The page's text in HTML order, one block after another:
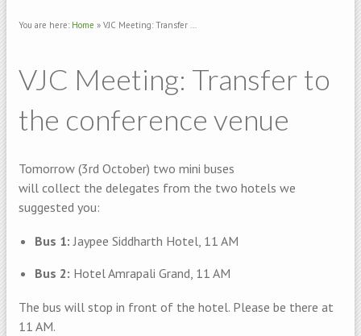
You are here: Home » VJC Meeting: Transfer ...
VJC Meeting: Transfer to
the conference venue
Tomorrow (3rd October) two mini buses
will collect the delegates from the two hotels we
suggested you:
Bus 1: Jaypee Siddharth Hotel, 11 AM
Bus 2: Hotel Amrapali Grand, 11 AM
The bus will stop in front of the hotel. Please be there at
11 AM.